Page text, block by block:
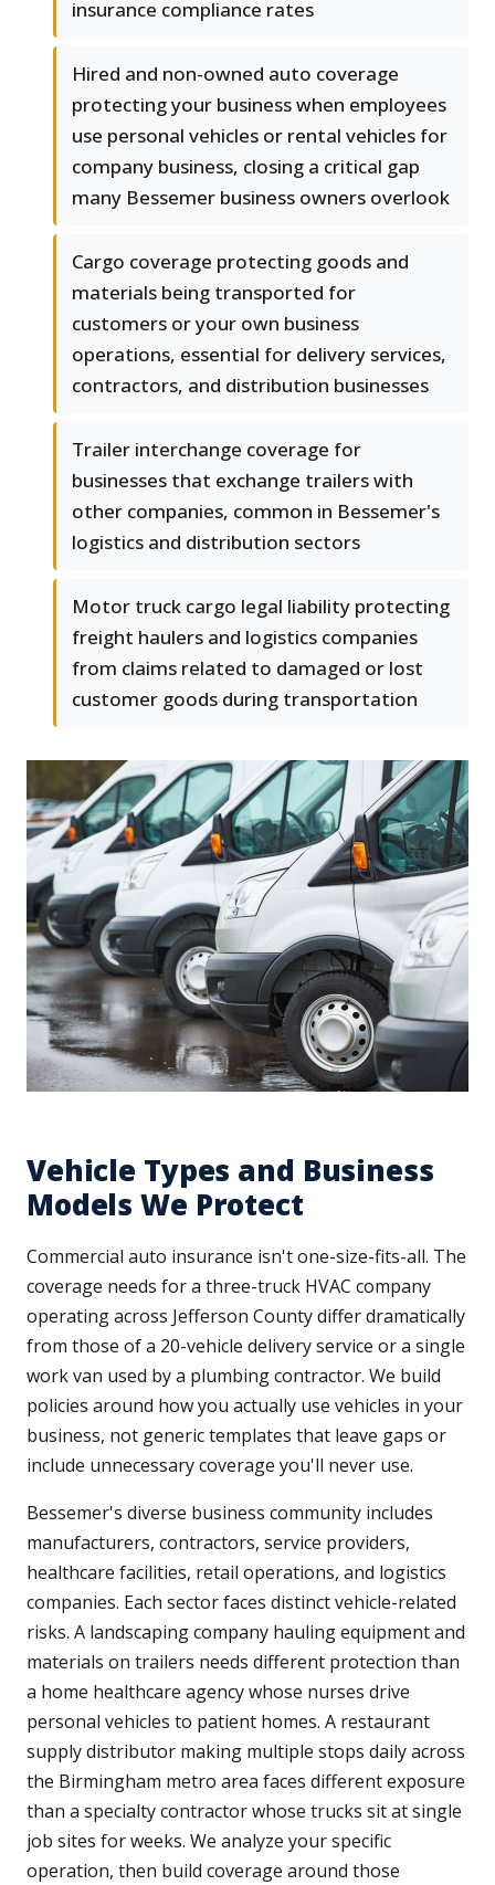
insurance compliance rates
Hired and non-owned auto coverage
protecting your business when employees
use personal vehicles or rental vehicles for
company business, closing a critical gap
many Bessemer business owners overlook
Cargo coverage protecting goods and
materials being transported for
customers or your own business
operations, essential for delivery services,
contractors, and distribution businesses
Trailer interchange coverage for
businesses that exchange trailers with
other companies, common in Bessemer's
logistics and distribution sectors
Motor truck cargo legal liability protecting
freight haulers and logistics companies
from claims related to damaged or lost
customer goods during transportation
Vehicle Types and Business
Models We Protect
Commercial auto insurance isn't one-size-fits-all. The
coverage needs for a three-truck HVAC company
operating across Jefferson County differ dramatically
from those of a 20-vehicle delivery service or a single
work van used by a plumbing contractor. We build
policies around how you actually use vehicles in your
business, not generic templates that leave gaps or
include unnecessary coverage you'll never use.
Bessemer's diverse business community includes
manufacturers, contractors, service providers,
healthcare facilities, retail operations, and logistics
companies. Each sector faces distinct vehicle-related
risks. A landscaping company hauling equipment and
materials on trailers needs different protection than
a home healthcare agency whose nurses drive
personal vehicles to patient homes. A restaurant
supply distributor making multiple stops daily across
the Birmingham metro area faces different exposure
than a specialty contractor whose trucks sit at single
job sites for weeks. We analyze your specific
operation, then build coverage around those